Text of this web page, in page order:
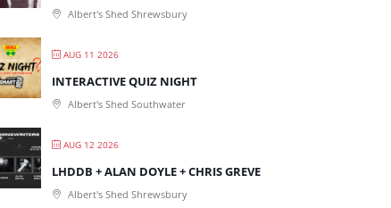
Albert's Shed Shrewsbury
AUG 11 2026
INTERACTIVE QUIZ NIGHT
Albert's Shed Southwater
AUG 12 2026
LHDDB + ALAN DOYLE + CHRIS GREVE
Albert's Shed Shrewsbury